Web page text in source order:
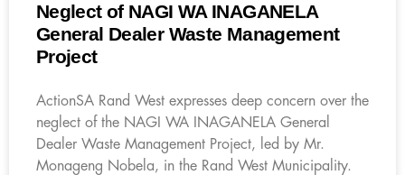
Neglect of NAGI WA INAGANELA
General Dealer Waste Management
Project
ActionSA Rand West expresses deep concern over the
neglect of the NAGI WA INAGANELA General
Dealer Waste Management Project, led by Mr.
Monageng Nobela, in the Rand West Municipality.